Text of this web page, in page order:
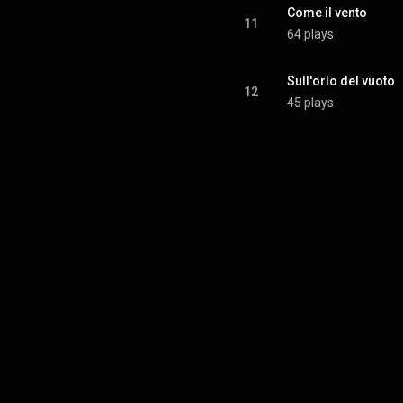
11
Come il vento
64 plays
12
Sull'orlo del vuoto
45 plays